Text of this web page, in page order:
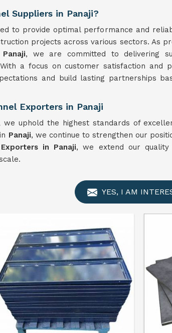
Suppliers in Panaji?
to provide optimal performance and
projects across various sectors. As
, we are committed to delivering
a focus on customer satisfaction and
and build lasting partnerships
Exporters in Panaji
we uphold the highest standards of
Panaji, we continue to strengthen our
in Panaji, we extend our quality
YES, I AM